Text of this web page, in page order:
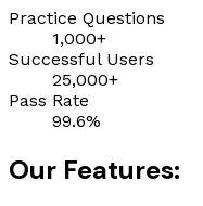
Practice Questions
1,000+
Successful Users
25,000+
Pass Rate
99.6%
Our Features: